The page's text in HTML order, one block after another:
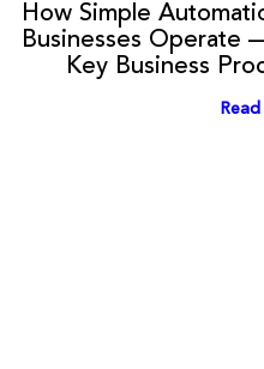
How Simple
Businesses Operate
Key Business